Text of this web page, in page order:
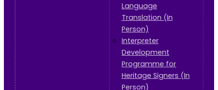
Language
Translation (In
Person)
Interpreter
Development
Programme for
Heritage Signers (In
Person)